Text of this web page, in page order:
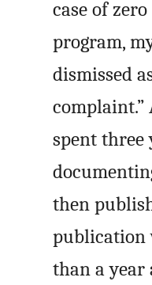
case of
program,
dismissed
complaint.”
spent three
then
publication
than a year